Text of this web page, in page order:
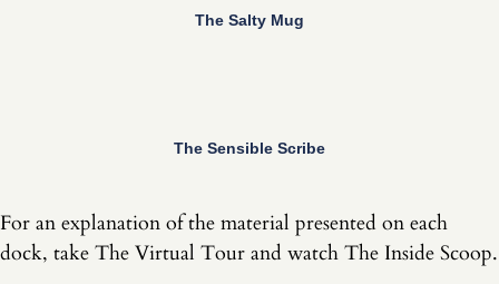
The Salty Mug
The Sensible Scribe
For an explanation of the material presented on each
dock, take The Virtual Tour and watch The Inside Scoop.